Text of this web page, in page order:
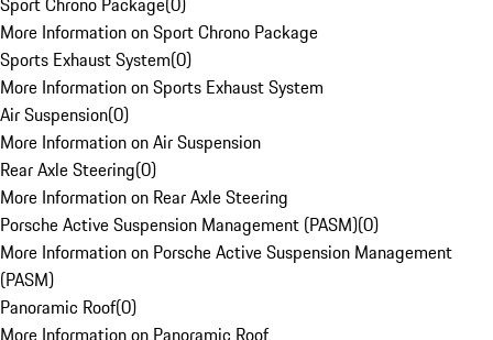
More Information on Sport Chrono Package
Sports Exhaust System(0)
More Information on Sports Exhaust System
Air Suspension(0)
More Information on Air Suspension
Rear Axle Steering(0)
More Information on Rear Axle Steering
Porsche Active Suspension Management (PASM)(0)
More Information on Porsche Active Suspension Management
(PASM)
Panoramic Roof(0)